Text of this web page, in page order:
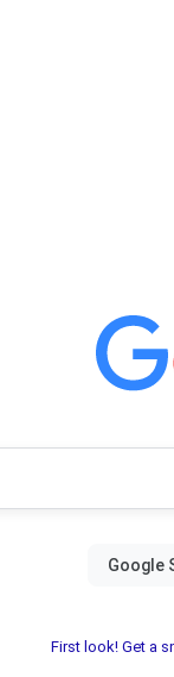
First look! Get a